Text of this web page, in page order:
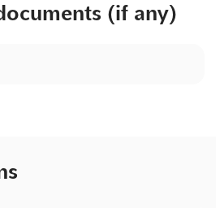
(if any)